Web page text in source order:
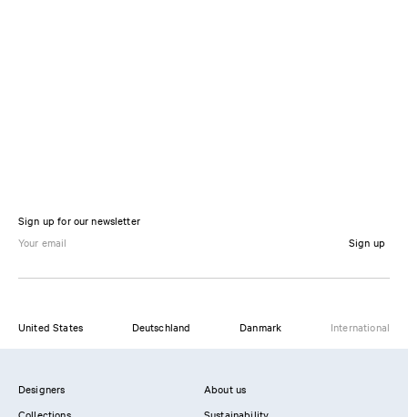
Sign up for our newsletter
Sign up
United States Deutschland Danmark International
Designers
About us